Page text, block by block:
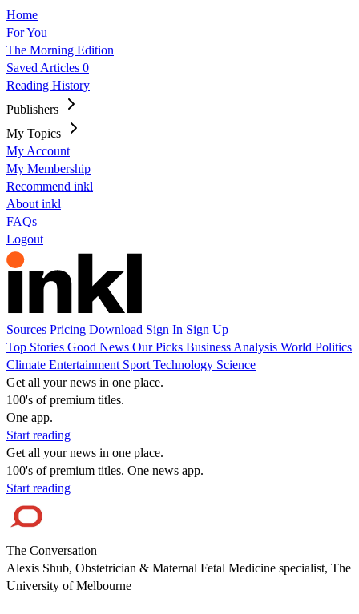
Home
For You
The Morning Edition
Saved Articles 0
Reading History
Publishers
My Topics
My Account
My Membership
Recommend inkl
About inkl
FAQs
Logout
Sources Pricing Download Sign In Sign Up
Top Stories Good News Our Picks Business Analysis World Politics
Climate Entertainment Sport Technology Science
Get all your news in one place.
100's of premium titles.
One app.
Start reading
Get all your news in one place.
100's of premium titles. One news app.
Start reading
The Conversation
Alexis Shub, Obstetrician & Maternal Fetal Medicine specialist, The
University of Melbourne